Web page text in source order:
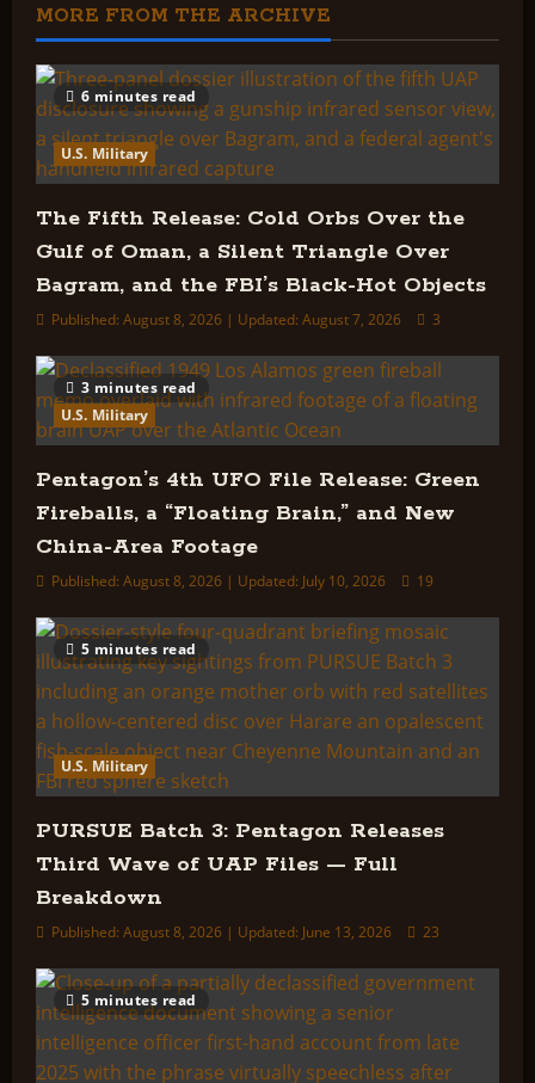
LOTUS
MORE FROM THE ARCHIVE
6 minutes read
U.S. Military
The Fifth Release: Cold Orbs Over the
Gulf of Oman, a Silent Triangle Over
Bagram, and the FBI’s Black-Hot Objects
Published: August 8, 2026 | Updated: August 7, 2026 3
3 minutes read
U.S. Military
Pentagon’s 4th UFO File Release: Green
Fireballs, a “Floating Brain,” and New
China-Area Footage
Published: August 8, 2026 | Updated: July 10, 2026 19
5 minutes read
U.S. Military
PURSUE Batch 3: Pentagon Releases
Third Wave of UAP Files — Full
Breakdown
Published: August 8, 2026 | Updated: June 13, 2026 23
5 minutes read